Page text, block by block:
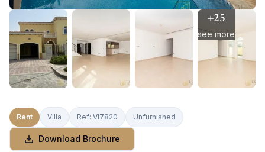
+25
see more
Rent Villa Ref: VI7820 Unfurnished
Download Brochure